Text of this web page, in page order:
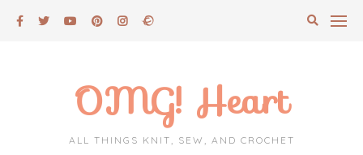
OMG! Heart
ALL THINGS KNIT, SEW, AND CROCHET